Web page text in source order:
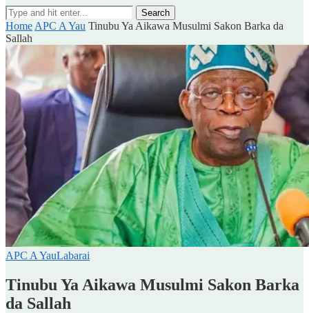
Search
Home APC A Yau Tinubu Ya Aikawa Musulmi Sakon Barka da
Sallah
APC A YauLabarai
Tinubu Ya Aikawa Musulmi Sakon Barka
da Sallah